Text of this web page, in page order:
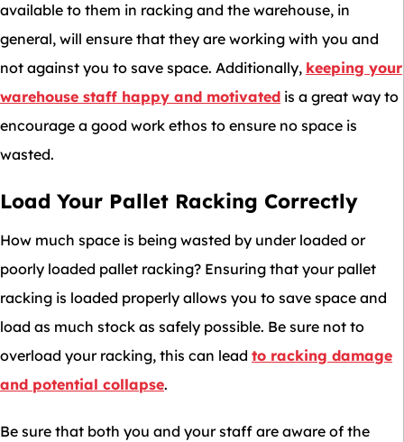
available to them in racking and the warehouse, in
general, will ensure that they are working with you and
not against you to save space. Additionally, keeping your
warehouse staff happy and motivated is a great way to
encourage a good work ethos to ensure no space is
wasted.
Load Your Pallet Racking Correctly
How much space is being wasted by under loaded or
poorly loaded pallet racking? Ensuring that your pallet
racking is loaded properly allows you to save space and
load as much stock as safely possible. Be sure not to
overload your racking, this can lead to racking damage
and potential collapse.
Be sure that both you and your staff are aware of the